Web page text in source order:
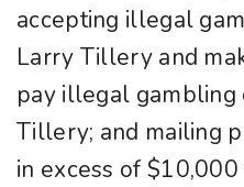
accepting illegal
Larry Tillery and
pay illegal
Tillery; and mailing
in excess of